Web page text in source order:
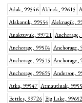
Adak, 99546 Akhiok, 99615
Alakanuk, 99554 Aleknagik,
Anaktuvuk, 99721
Anchorage, 99504 Anchorage,
Anchorage, 99515 Anchorage,
Anchorage, 99695 Anderson,
Atka, 99547 Atmautluak,
Bettles, 99726 Big Lake, 99652